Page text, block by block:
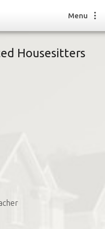
Menu
Housesitters